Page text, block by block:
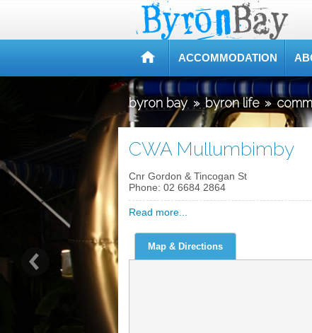
ACCOMMODATION
byron bay » byron life »
CWA Mullumbimby
Cnr Gordon & Tincogan St
Phone: 02 6684 2864
Read more...
Map & Directions